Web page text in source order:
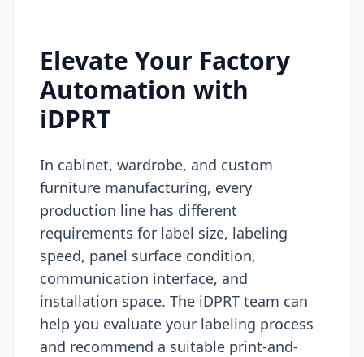
Elevate Your Factory
Automation with
iDPRT
In cabinet, wardrobe, and custom
furniture manufacturing, every
production line has different
requirements for label size, labeling
speed, panel surface condition,
communication interface, and
installation space. The iDPRT team can
help you evaluate your labeling process
and recommend a suitable print-and-